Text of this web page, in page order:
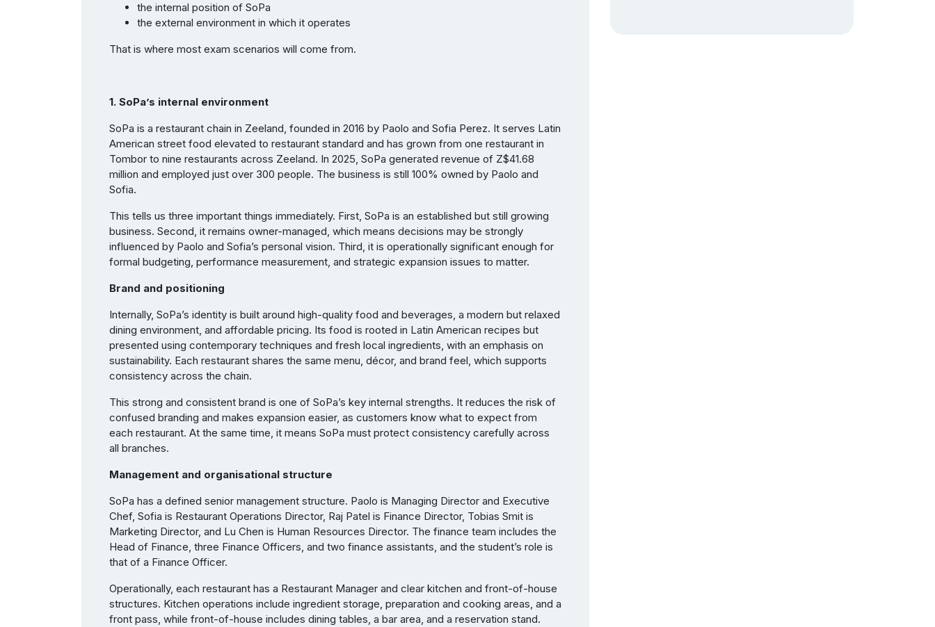
the internal position of SoPa
the external environment in which it operates
That is where most exam scenarios will come from.
1. SoPa’s internal environment
SoPa is a restaurant chain in Zeeland, founded in 2016 by Paolo and Sofia Perez. It serves Latin
American street food elevated to restaurant standard and has grown from one restaurant in
Tombor to nine restaurants across Zeeland. In 2025, SoPa generated revenue of Z$41.68
million and employed just over 300 people. The business is still 100% owned by Paolo and
Sofia.
This tells us three important things immediately. First, SoPa is an established but still growing
business. Second, it remains owner-managed, which means decisions may be strongly
influenced by Paolo and Sofia’s personal vision. Third, it is operationally significant enough for
formal budgeting, performance measurement, and strategic expansion issues to matter.
Brand and positioning
Internally, SoPa’s identity is built around high-quality food and beverages, a modern but relaxed
dining environment, and affordable pricing. Its food is rooted in Latin American recipes but
presented using contemporary techniques and fresh local ingredients, with an emphasis on
sustainability. Each restaurant shares the same menu, décor, and brand feel, which supports
consistency across the chain.
This strong and consistent brand is one of SoPa’s key internal strengths. It reduces the risk of
confused branding and makes expansion easier, as customers know what to expect from
each restaurant. At the same time, it means SoPa must protect consistency carefully across
all branches.
Management and organisational structure
SoPa has a defined senior management structure. Paolo is Managing Director and Executive
Chef, Sofia is Restaurant Operations Director, Raj Patel is Finance Director, Tobias Smit is
Marketing Director, and Lu Chen is Human Resources Director. The finance team includes the
Head of Finance, three Finance Officers, and two finance assistants, and the student’s role is
that of a Finance Officer.
Operationally, each restaurant has a Restaurant Manager and clear kitchen and front-of-house
structures. Kitchen operations include ingredient storage, preparation and cooking areas, and a
front pass, while front-of-house includes dining tables, a bar area, and a reservation stand.